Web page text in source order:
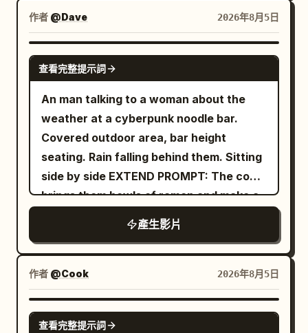
作者 @Dave 2026年8月5日
GROK IMAGINE
查看完整提示詞
An man talking to a woman about the
weather at a cyberpunk noodle bar.
Covered outdoor area, bar height
seating. Rain falling behind them. Sitting
side by side EXTEND PROMPT: The cook
brings them bowls of ramen and make a
產生影片
作者 @Cook 2026年8月5日
GROK IMAGINE
查看完整提示詞